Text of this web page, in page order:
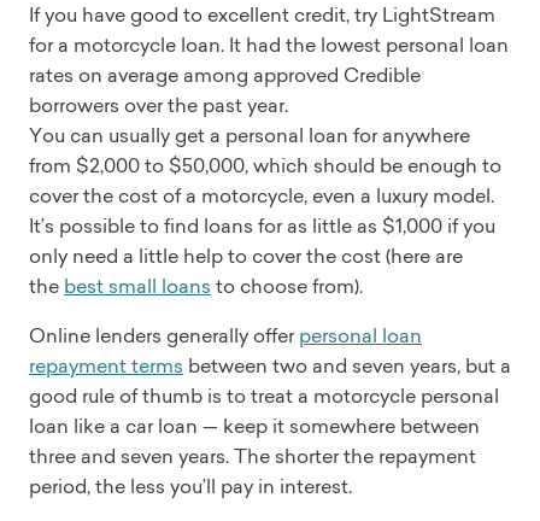
If you have good to excellent credit, try LightStream
for a motorcycle loan. It had the lowest personal loan
rates on average among approved Credible
borrowers over the past year.
You can usually get a personal loan for anywhere
from $2,000 to $50,000, which should be enough to
cover the cost of a motorcycle, even a luxury model.
It’s possible to find loans for as little as $1,000 if you
only need a little help to cover the cost (here are
the best small loans to choose from).
Online lenders generally offerpersonal loan
repayment terms between two and seven years, but a
good rule of thumb is to treat a motorcycle personal
loan like a car loan — keep it somewhere between
three and seven years. The shorter the repayment
period, the less you’ll pay in interest.